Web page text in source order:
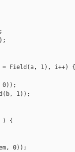
Field(a, 1), i++) {
0));
1));
) {
0));